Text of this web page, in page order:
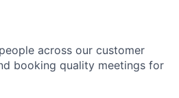
across our customer
booking quality meetings for